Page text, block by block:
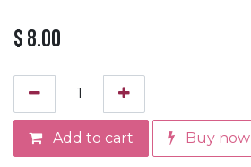
$8.00
Add to cart Buy now